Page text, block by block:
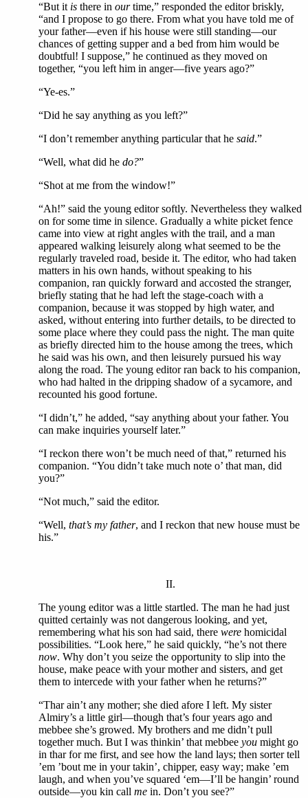
“But it is there in ourtime,” responded the editor briskly,
“and I propose to go there. From what you have told me of
your father—even if his house were still standing—our
chances of getting supper and a bed from him would be
doubtful! I suppose,” he continued as they moved on
together, “you left him in anger—five years ago?”
“Ye-es.”
“Did he say anything as you left?”
“I don’t remember anything particular that he said.”
“Well, what did he do?”
“Shot at me from the window!”
“Ah!” said the young editor softly. Nevertheless they walked
on for some time in silence. Gradually a white picket fence
came into view at right angles with the trail, and a man
appeared walking leisurely along what seemed to be the
regularly traveled road, beside it. The editor, who had taken
matters in his own hands, without speaking to his
companion, ran quickly forward and accosted the stranger,
briefly stating that he had left the stage-coach with a
companion, because it was stopped by high water, and
asked, without entering into further details, to be directed to
some place where they could pass the night. The man quite
as briefly directed him to the house among the trees, which
he said was his own, and then leisurely pursued his way
along the road. The young editor ran back to his companion,
who had halted in the dripping shadow of a sycamore, and
recounted his good fortune.
“I didn’t,” he added, “say anything about your father. You
can make inquiries yourself later.”
“I reckon there won’t be much need of that,” returned his
companion. “You didn’t take much note o’ that man, did
you?”
“Not much,” said the editor.
“Well, that’s my father, and I reckon that new house must be
his.”
II.
The young editor was a little startled. The man he had just
quitted certainly was not dangerous looking, and yet,
remembering what his son had said, there were homicidal
possibilities. “Look here,” he said quickly, “he’s not there
now. Why don’t you seize the opportunity to slip into the
house, make peace with your mother and sisters, and get
them to intercede with your father when he returns?”
“Thar ain’t any mother; she died afore I left. My sister
Almiry’s a little girl—though that’s four years ago and
mebbee she’s growed. My brothers and me didn’t pull
together much. But I was thinkin’ that mebbee you might go
in thar for me first, and see how the land lays; then sorter tell
’em ’bout me in your takin’, chipper, easy way; make ’em
laugh, and when you’ve squared ‘em—I’ll be hangin’ round
outside—you kin call me in. Don’t you see?”